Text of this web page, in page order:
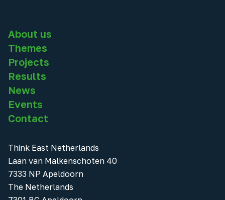
About us
Themes
Projects
Results
News
Events
Contact
Think East Netherlands
Laan van Malkenschoten 40
7333 NP Apeldoorn
The Netherlands